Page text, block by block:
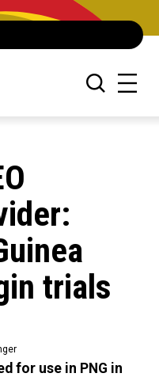
trials
for use in PNG in